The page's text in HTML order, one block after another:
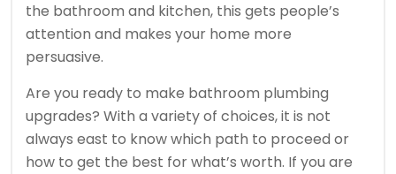
the bathroom and kitchen, this gets people’s
attention and makes your home more
persuasive.
Are you ready to make bathroom plumbing
upgrades? With a variety of choices, it is not
always east to know which path to proceed or
how to get the best for what’s worth. If you are